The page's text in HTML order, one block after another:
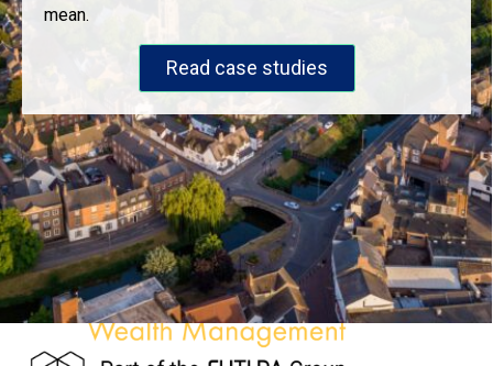
mean.
Read case studies